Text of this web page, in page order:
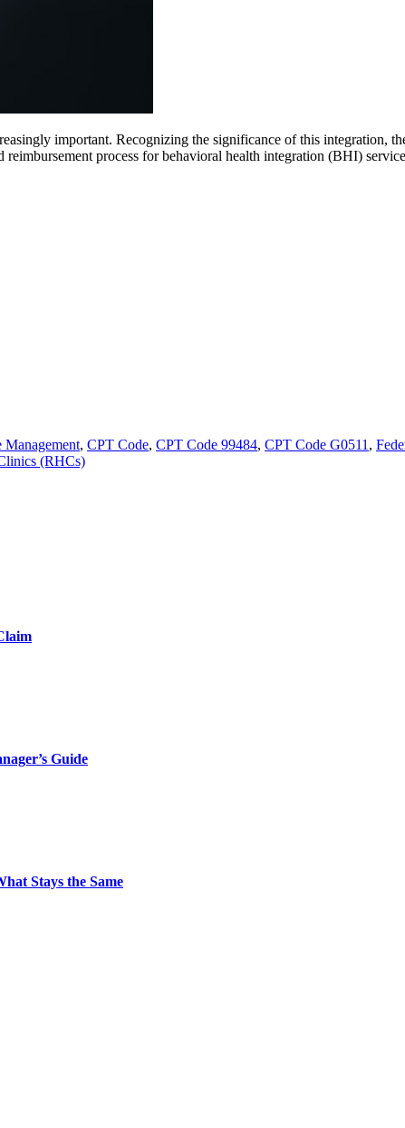
important. Recognizing the significance of this integration,
process for behavioral health integration (BHI)
Management, CPT Code, CPT Code 99484, CPT Code G0511 ,
(RHCs)
Guide
Stays the Same